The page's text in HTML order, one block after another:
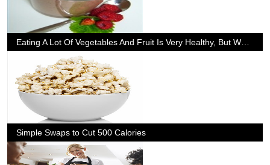
Simple Swaps to Cut 500 Calories